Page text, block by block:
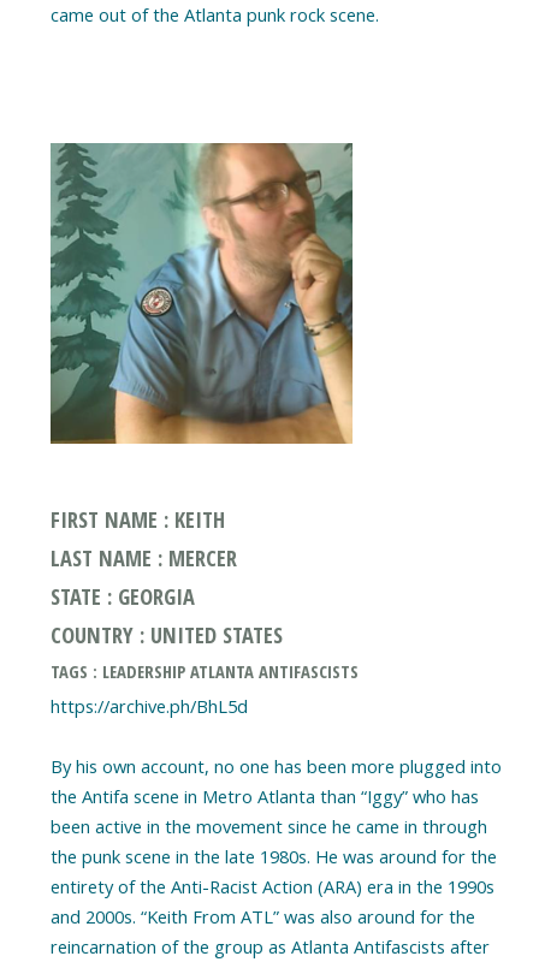
came out of the Atlanta punk rock scene.
FIRST NAME : KEITH
LAST NAME : MERCER
STATE : GEORGIA
COUNTRY : UNITED STATES
TAGS : LEADERSHIP ATLANTA ANTIFASCISTS
https://archive.ph/BhL5d
By his own account, no one has been more plugged into
the Antifa scene in Metro Atlanta than “Iggy” who has
been active in the movement since he came in through
the punk scene in the late 1980s. He was around for the
entirety of the Anti-Racist Action (ARA) era in the 1990s
and 2000s. “Keith From ATL” was also around for the
reincarnation of the group as Atlanta Antifascists after